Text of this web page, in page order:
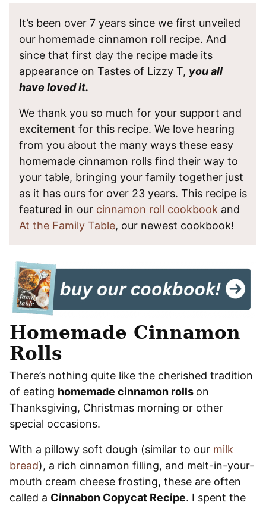
It’s been over 7 years since we first unveiled
our homemade cinnamon roll recipe. And
since that first day the recipe made its
appearance on Tastes of Lizzy T, you all
have loved it.
We thank you so much for your support and
excitement for this recipe. We love hearing
from you about the many ways these easy
homemade cinnamon rolls find their way to
your table, bringing your family together just
as it has ours for over 23 years. This recipe is
featured in our cinnamon roll cookbook and
At the Family Table, our newest cookbook!
Homemade Cinnamon
Rolls
There’s nothing quite like the cherished tradition
of eating homemade cinnamon rolls on
Thanksgiving, Christmas morning or other
special occasions.
With a pillowy soft dough (similar to our milk
bread), a rich cinnamon filling, and melt-in-your-
mouth cream cheese frosting, these are often
called a Cinnabon Copycat Recipe. I spent the